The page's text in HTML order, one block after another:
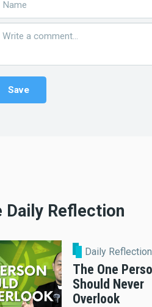
Daily Reflection
Daily Reflection
The One
Should Never
Overlook